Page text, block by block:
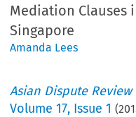
Mediation Clauses
Singapore
Amanda Lees
Asian Dispute Review
Volume17, Issue 1 (